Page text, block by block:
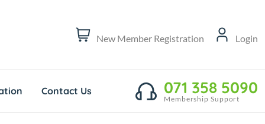
New Member Registration Login
Contact Us 071 358 5090
Membership Support